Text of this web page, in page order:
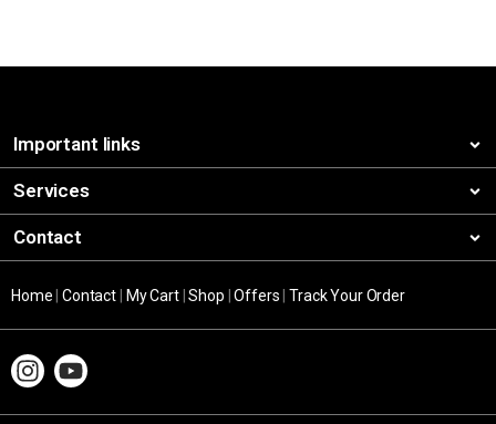
Important links
Services
Contact
Home |Contact My Cart|Shop |Offers |Track Your Order